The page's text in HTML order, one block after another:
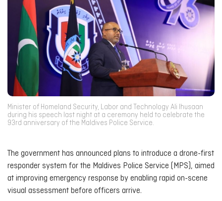
Minister of Homeland Security, Labor and Technology Ali Ihusaan
during his speech last night at a ceremony held to celebrate the
93rd anniversary of the Maldives Police Service.
The government has announced plans to introduce a drone-first
responder system for the Maldives Police Service (MPS), aimed
at improving emergency response by enabling rapid on-scene
visual assessment before officers arrive.